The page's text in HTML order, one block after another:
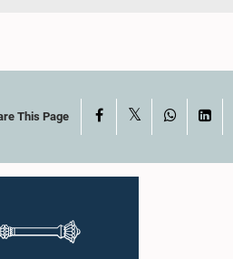
This Page Facebook WhatsApp